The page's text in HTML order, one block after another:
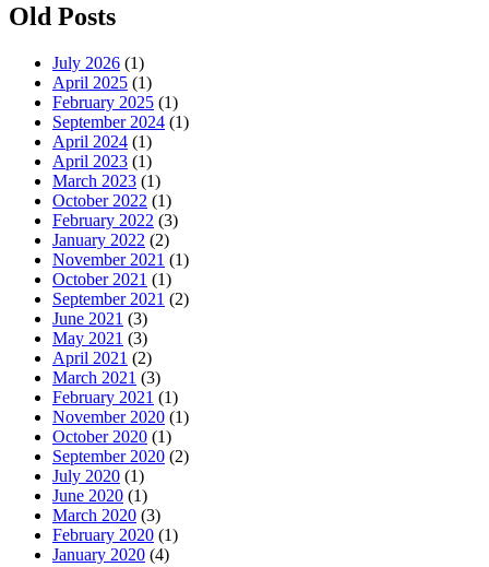
Old Posts
July 2026 (1)
April 2025 (1)
February 2025 (1)
September 2024 (1)
April 2024 (1)
April 2023 (1)
March 2023 (1)
October 2022 (1)
February 2022 (3)
January 2022 (2)
November 2021 (1)
October 2021 (1)
September 2021 (2)
June 2021 (3)
May 2021 (3)
April 2021 (2)
March 2021 (3)
February 2021 (1)
November 2020 (1)
October 2020 (1)
September 2020 (2)
July 2020 (1)
June 2020 (1)
March 2020 (3)
February 2020 (1)
January 2020 (4)